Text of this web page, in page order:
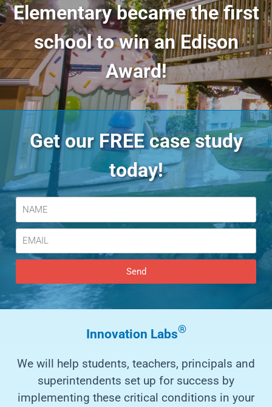
Elementary became the first
school to win an Edison
Award!
Get our FREE case study
today!
Send
Innovation Labs®
We will help students, teachers, principals and
superintendents set up for success by
implementing these critical conditions in your